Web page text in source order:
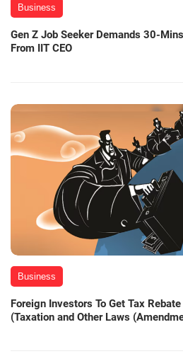
Business
Gen Z Job Seeker Demands 30-
From IIT CEO
Business
Foreign Investors To Get Tax
(Taxation and Other Laws